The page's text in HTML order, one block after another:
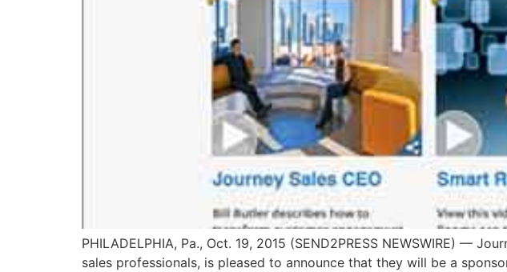
PHILADELPHIA, Pa., Oct. 19, 2015 (SEND2PRESS NEWSWIRE) —
sales professionals, is pleased to announce that they will be a